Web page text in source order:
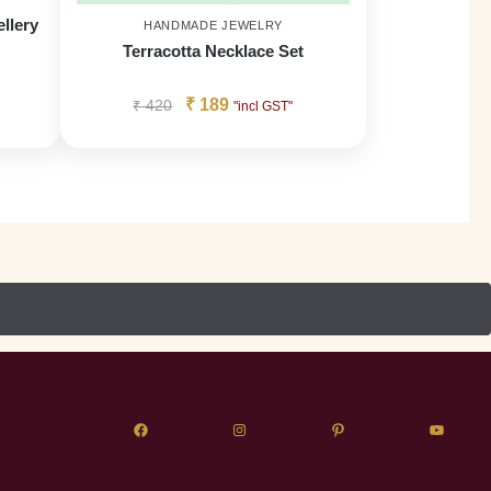
HANDMADE JEWELRY
Terracotta Necklace Set
₹420 ₹ 189 "incl GST"